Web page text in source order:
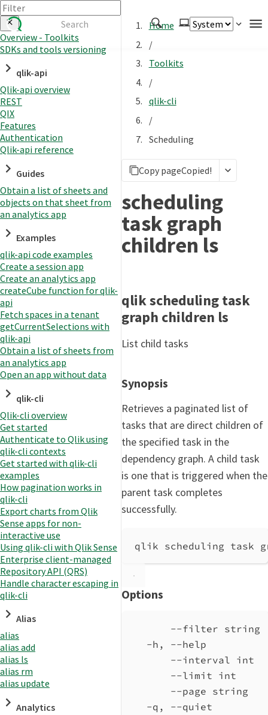
Authenticate
Embed
Extend
Manage
APIs
Toolkits
Changelog
Overview - Toolkits
SDKs and tools versioning
qlik-api
Qlik-api overview
REST
QIX
Features
Authentication
Qlik-api reference
Guides
Obtain a list of sheets and
objects on that sheet from
an analytics app
Examples
qlik-api code examples
Create a session app
Create an analytics app
createCube function for qlik-
api
Fetch spaces in a tenant
getCurrentSelections with
qlik-api
Obtain a list of sheets from
an analytics app
Open an app without data
qlik-cli
Qlik-cli overview
Get started
Authenticate to Qlik using
qlik-cli contexts
Get started with qlik-cli
examples
How pagination works in
qlik-cli
Export charts from Qlik
Sense apps for non-
interactive use
Using qlik-cli with Qlik Sense
Enterprise client-managed
Repository API (QRS)
Handle character escaping in
qlik-cli
Alias
alias
alias add
alias ls
alias rm
alias update
Analytics
Home
/
Toolkits
/
qlik-cli
/
Scheduling
Copy pageCopied!
scheduling
task graph
children ls
qlik scheduling task
graph children ls
List child tasks
Synopsis
Retrieves a paginated list of
tasks that are direct children of
the specified task in the
dependency graph. A child task
is one that is triggered when the
parent task completes
successfully.
qlik scheduling task
Options
--filter string
-h, --help
--interval int
--limit int
--page string
-q, --quiet